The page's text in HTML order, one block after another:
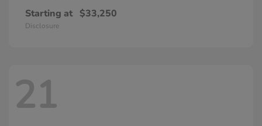
Starting at $33,250
Disclosure
21